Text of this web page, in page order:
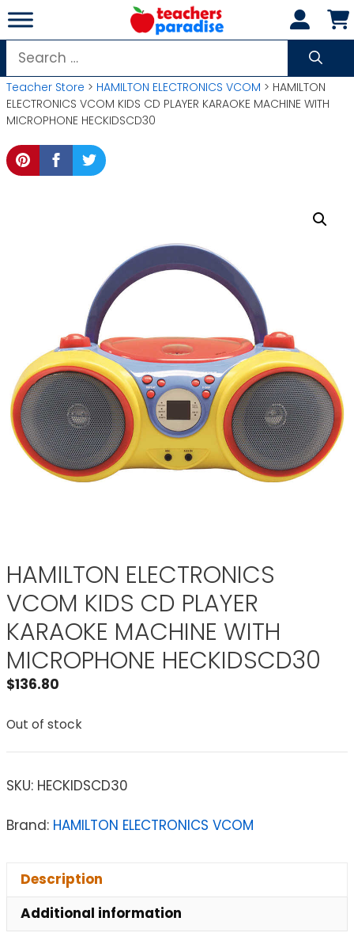
Skip
to
content
Search
for:
Teacher Store > HAMILTON ELECTRONICS VCOM > HAMILTON
ELECTRONICS VCOM KIDS CD PLAYER KARAOKE MACHINE WITH
MICROPHONE HECKIDSCD30
HAMILTON ELECTRONICS
VCOM KIDS CD PLAYER
KARAOKE MACHINE WITH
MICROPHONE HECKIDSCD30
$136.80
Out of stock
SKU: HECKIDSCD30
Brand: HAMILTON ELECTRONICS VCOM
Description
Additional information